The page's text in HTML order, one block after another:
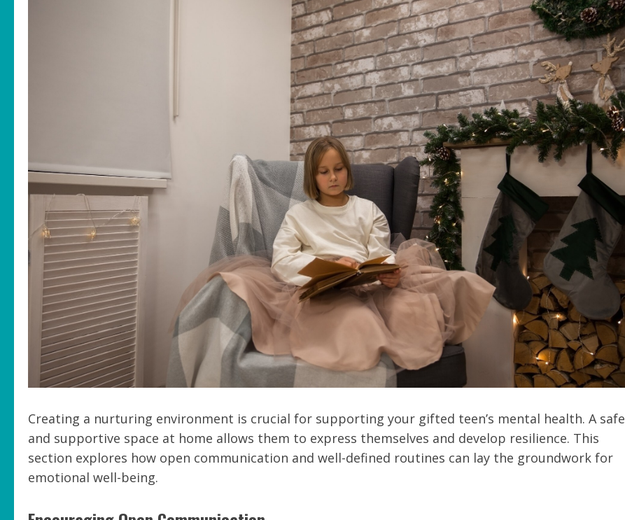
Creating a nurturing environment is crucial for supporting your gifted teen’s mental health. A safe
and supportive space at home allows them to express themselves and develop resilience. This
section explores how open communication and well-defined routines can lay the groundwork for
emotional well-being.